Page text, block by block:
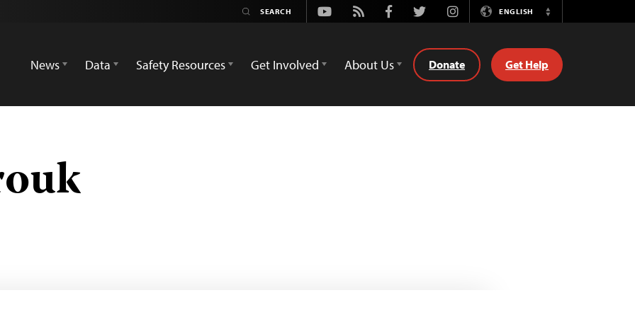
Youtube
Rss FacebookTwitterInstagramENGLISH
Switch
News
Data Safety Resources Get Involved About Us Donate Get Help